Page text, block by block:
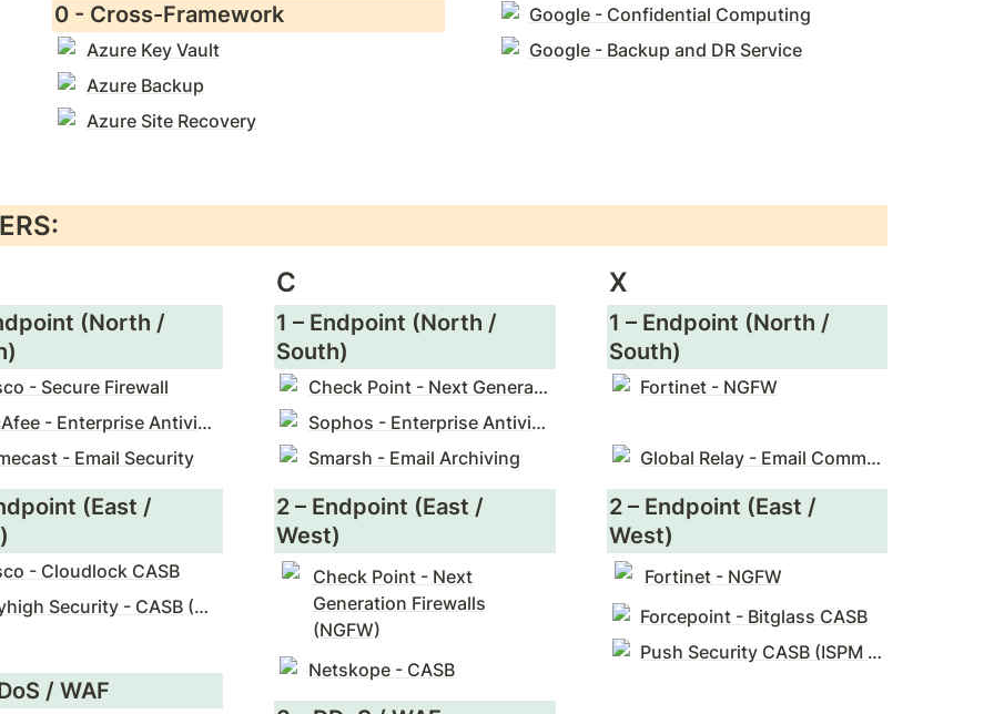
0 - Cross-Framework
Azure Key Vault
Azure Backup
Azure Site Recovery
Google - Confidential Computing
Google - Backup and DR Service
(North /
- Secure Firewall
McAfee - Enterprise Antivirus
- Email Security
(East /
- Cloudlock CASB
Skyhigh Security - CASB (McAfee)
/ WAF
C
1 – Endpoint (North /
South)
Check Point - Next Generation Firewalls (NGFW)
Sophos - Enterprise Antivirus
Smarsh - Email Archiving
2 – Endpoint (East /
West)
Check Point - Next
Generation Firewalls
(NGFW)
Netskope - CASB
X
1 – Endpoint (North /
South)
Fortinet - NGFW
Global Relay - Email Communication Surveillance
2 – Endpoint (East /
West)
Fortinet - NGFW
Forcepoint - Bitglass CASB
Push Security CASB (ISPM & ITDR)